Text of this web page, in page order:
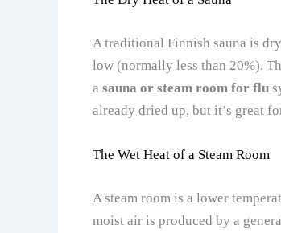
A traditional Finnish sauna is
low (normally less than 20%).
a sauna or steam room for flu
already dried up, but it’s great
The Wet Heat of a Steam Room
A steam room is a lower
moist air is produced by a